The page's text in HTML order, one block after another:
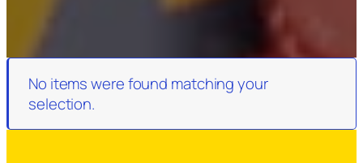
No items were found matching your
selection.